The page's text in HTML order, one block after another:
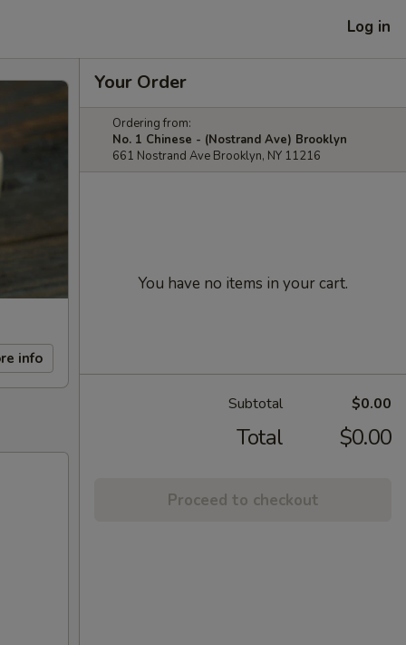
Log in
info
Your Order
Ordering from:
No. 1 Chinese - (Nostrand Ave) Brooklyn
661 Nostrand Ave Brooklyn, NY 11216
You have no items in your cart.
Subtotal $0.00
Total $0.00
Proceed to checkout